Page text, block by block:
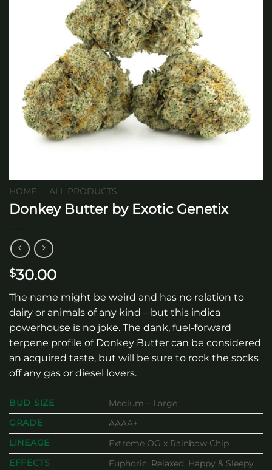
HOME ALL PRODUCTS
Donkey Butter by Exotic Genetix
$30.00
The name might be weird and has no relation to
dairy or animals of any kind – but this indica
powerhouse is no joke. The dank, fuel-forward
terpene profile of Donkey Butter can be considered
an acquired taste, but will be sure to rock the socks
off any gas or diesel lovers.
BUD SIZE
Medium – Large
GRADE
AAAA+
LINEAGE
Extreme OG x Rainbow Chip
EFFECTS
Euphoric, Relaxed, Happy & Sleepy